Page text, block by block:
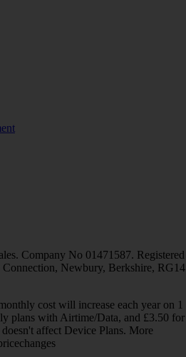
Company No 01471587. Registered
Newbury, Berkshire, RG14
cost will increase each year on 1
plans with Airtime/Data, and £3.50 for
affect Device Plans. More